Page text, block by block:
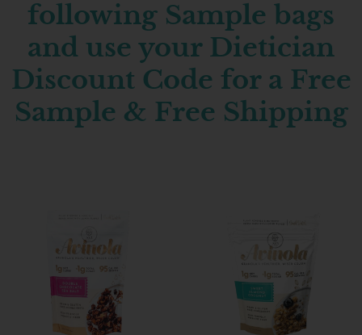
following Sample bags
and use your Dietician
Discount Code for a Free
Sample & Free Shipping